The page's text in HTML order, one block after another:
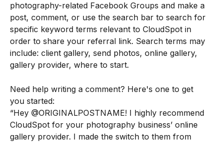
photography-related Facebook Groups and make a
post, comment, or use the search bar to search for
specific keyword terms relevant to CloudSpot in
order to share your referral link. Search terms may
include: client gallery, send photos, online gallery,
gallery provider, where to start.
Need help writing a comment? Here's one to get
you started:
“Hey @ORIGINALPOSTNAME! I highly recommend
CloudSpot for your photography business’ online
gallery provider. I made the switch to them from